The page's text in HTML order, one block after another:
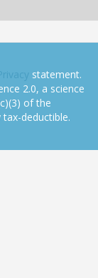
statement.
2.0, a science
of the
deductible.